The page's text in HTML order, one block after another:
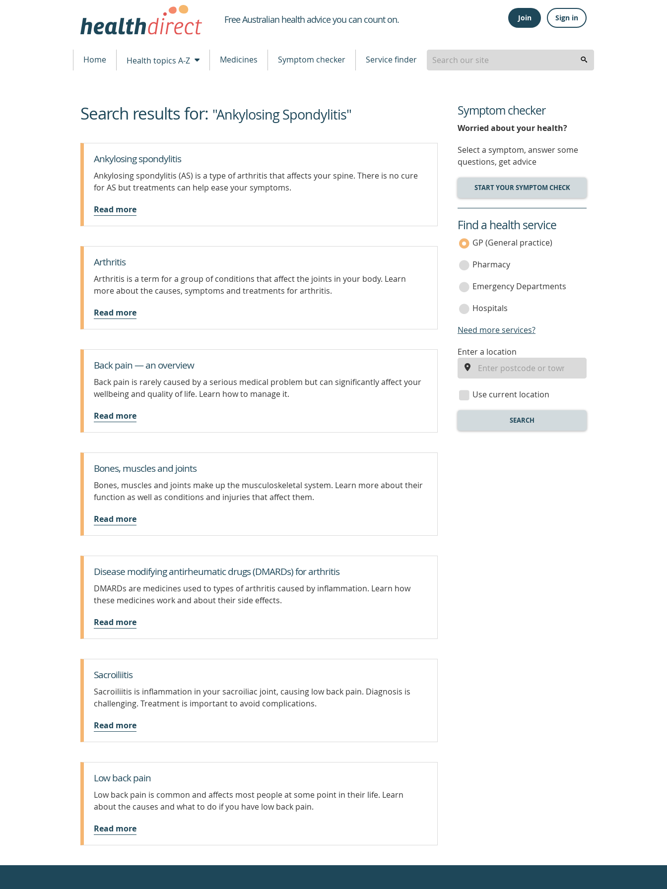
Healthdirect
Free Australian health advice you can count on. Join Sign in
Home Health topics A-Z Medicines Symptom checker Service finder
beginning
of
Search results for: "Ankylosing Spondylitis"
Ankylosing spondylitis
Ankylosing spondylitis (AS) is a type of arthritis that affects your spine. There is no cure
for AS but treatments can help ease your symptoms.
Read more
Arthritis
Arthritis is a term for a group of conditions that affect the joints in your body. Learn
more about the causes, symptoms and treatments for arthritis.
Read more
Back pain — an overview
Back pain is rarely caused by a serious medical problem but can significantly affect your
wellbeing and quality of life. Learn how to manage it.
Read more
Bones, muscles and joints
Bones, muscles and joints make up the musculoskeletal system. Learn more about their
function as well as conditions and injuries that affect them.
Read more
Disease modifying antirheumatic drugs (DMARDs) for arthritis
DMARDs are medicines used to types of arthritis caused by inflammation. Learn how
these medicines work and about their side effects.
Read more
Sacroiliitis
Sacroiliitis is inflammation in your sacroiliac joint, causing low back pain. Diagnosis is
challenging. Treatment is important to avoid complications.
Read more
Low back pain
Low back pain is common and affects most people at some point in their life. Learn
about the causes and what to do if you have low back pain.
Read more
Symptom checker
Worried about your health?
Select a symptom, answer some
questions, get advice
START YOUR SYMPTOM CHECK
service
category
Find a health service
GP (General practice)
Pharmacy
Emergency Departments
Hospitals
Need more services?
enter
location
Enter a location
Use current location
SEARCH